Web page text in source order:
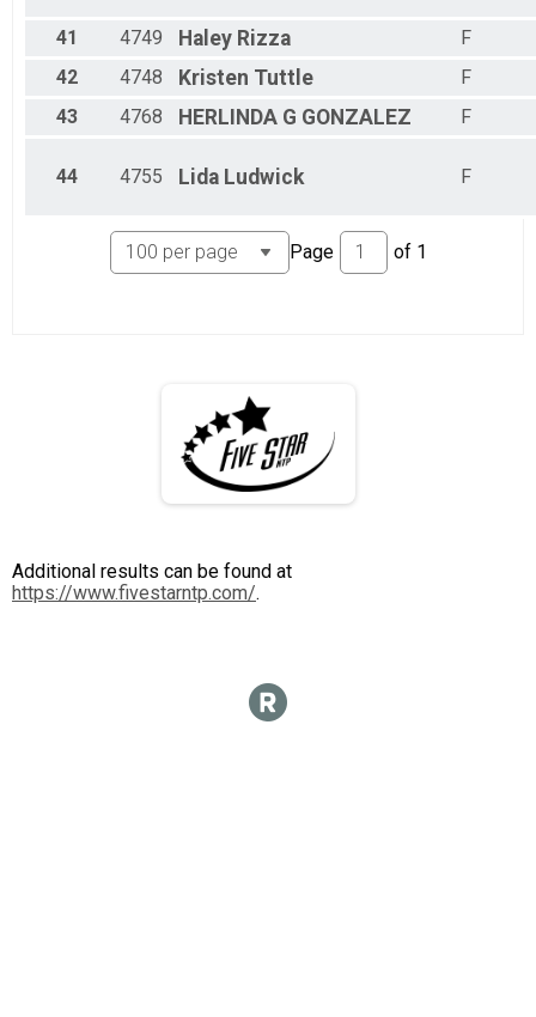
41 4749 Haley Rizza
F
42
4748 Kristen Tuttle
F
43
4768 HERLINDA G GONZALEZ F
44 4755 Lida Ludwick F
Page of 1
Additional results can be found at
https://www.fivestarntp.com/.